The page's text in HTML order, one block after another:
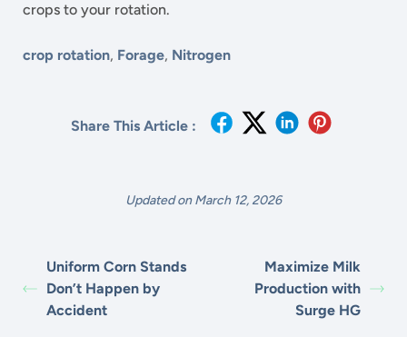
crops to your rotation.
crop rotation, Forage, Nitrogen
Share This Article :
Updated on March 12, 2026
Uniform Corn Stands
Don’t Happen by
Accident
Maximize Milk
Production with
Surge HG